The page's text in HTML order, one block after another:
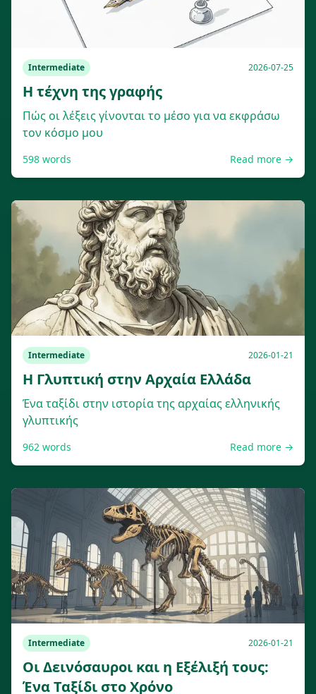
Intermediate 2026-07-25
Η τέχνη της γραφής
Πώς οι λέξεις γίνονται το μέσο για να εκφράσω
τον κόσμο μου
598 words Read more →
Intermediate 2026-01-21
Η Γλυπτική στην Αρχαία Ελλάδα
Ένα ταξίδι στην ιστορία της αρχαίας ελληνικής
γλυπτικής
962 words Read more →
Intermediate 2026-01-21
Οι Δεινόσαυροι και η Εξέλιξή τους:
Ένα Ταξίδι στο Χρόνο